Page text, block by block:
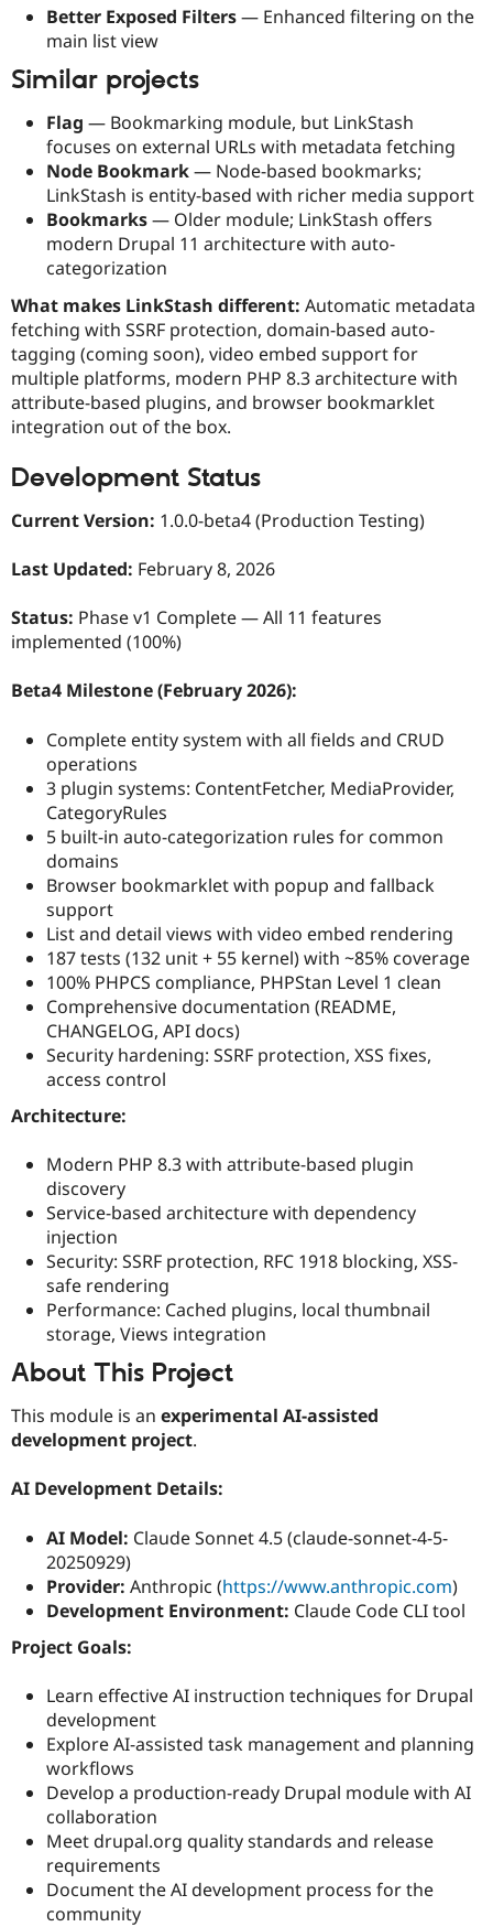
Better Exposed Filters— Enhanced filtering on the
main list view
Similar projects
Flag — Bookmarking module, but LinkStash
focuses on external URLs with metadata fetching
Node Bookmark— Node-based bookmarks;
LinkStash is entity-based with richer media support
Bookmarks— Older module; LinkStash offers
modern Drupal 11 architecture with auto-
categorization
What makes LinkStash different: Automatic metadata
fetching with SSRF protection, domain-based auto-
tagging (coming soon), video embed support for
multiple platforms, modern PHP 8.3 architecture with
attribute-based plugins, and browser bookmarklet
integration out of the box.
Development Status
Current Version: 1.0.0-beta4 (Production Testing)
Last Updated: February 8, 2026
Status: Phase v1 Complete — All 11 features
implemented (100%)
Beta4 Milestone (February 2026):
Complete entity system with all fields and CRUD
operations
3 plugin systems: ContentFetcher, MediaProvider,
CategoryRules
5 built-in auto-categorization rules for common
domains
Browser bookmarklet with popup and fallback
support
List and detail views with video embed rendering
187 tests (132 unit + 55 kernel) with ~85% coverage
100% PHPCS compliance, PHPStan Level 1 clean
Comprehensive documentation (README,
CHANGELOG, API docs)
Security hardening: SSRF protection, XSS fixes,
access control
Architecture:
Modern PHP 8.3 with attribute-based plugin
discovery
Service-based architecture with dependency
injection
Security: SSRF protection, RFC 1918 blocking, XSS-
safe rendering
Performance: Cached plugins, local thumbnail
storage, Views integration
About This Project
This module is an experimental AI-assisted
development project.
AI Development Details:
AI Model: Claude Sonnet 4.5 (claude-sonnet-4-5-
20250929)
Provider: Anthropic (https://www.anthropic.com)
Development Environment: Claude Code CLI tool
Project Goals:
Learn effective AI instruction techniques for Drupal
development
Explore AI-assisted task management and planning
workflows
Develop a production-ready Drupal module with AI
collaboration
Meet drupal.org quality standards and release
requirements
Document the AI development process for the
community